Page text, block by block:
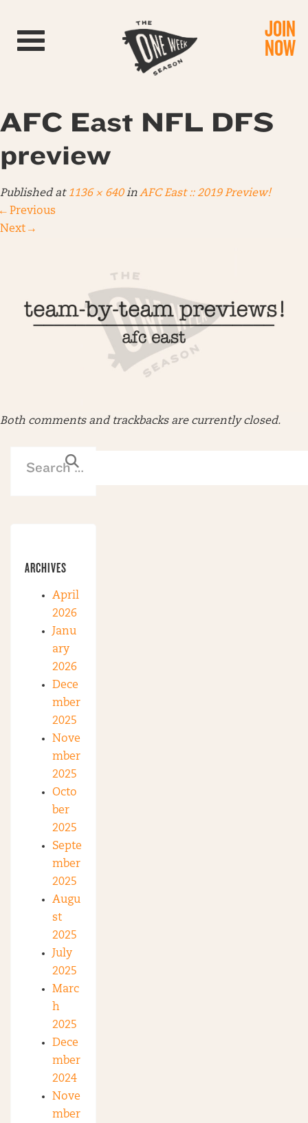
Toggle navigation JOIN
NOW
AFC East NFL DFS
preview
Published at 1136 × 640inAFC East :: 2019 Preview!
← Previous
Next →
Both comments and trackbacks are currently closed.
ARCHIVES
April
2026
Janu
ary
2026
Dece
mber
2025
Nove
mber
2025
Octo
ber
2025
Septe
mber
2025
Augu
st
2025
July
2025
Marc
h
2025
Dece
mber
2024
Nove
mber